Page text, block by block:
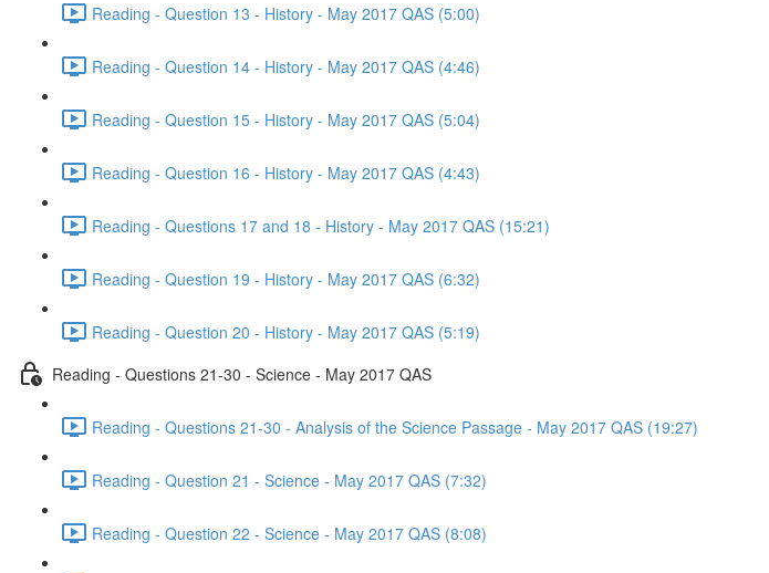
Reading - Question 13 - History - May 2017 QAS (5:00)
Reading - Question 14 - History - May 2017 QAS (4:46)
Reading - Question 15 - History - May 2017 QAS (5:04)
Reading - Question 16 - History - May 2017 QAS (4:43)
Reading - Questions 17 and 18 - History - May 2017 QAS (15:21)
Reading - Question 19 - History - May 2017 QAS (6:32)
Reading - Question 20 - History - May 2017 QAS (5:19)
Reading - Questions 21-30 - Science - May 2017 QAS
Reading - Questions 21-30 - Analysis of the Science Passage - May 2017 QAS (19:27)
Reading - Question 21 - Science - May 2017 QAS (7:32)
Reading - Question 22 - Science - May 2017 QAS (8:08)